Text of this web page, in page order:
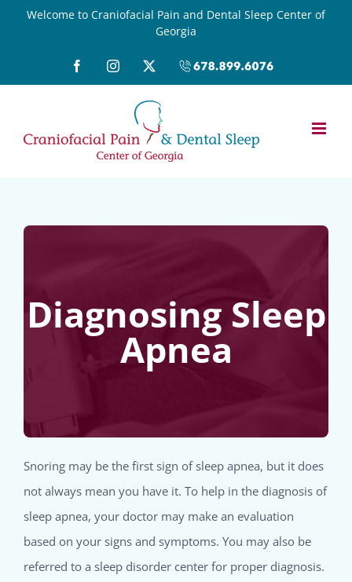
Welcome to Craniofacial Pain and Dental Sleep Center of
Georgia
FacebookInstagram
X
Call
Diagnosing Sleep
Apnea
Snoring may be the first sign of sleep apnea, but it does
not always mean you have it. To help in the diagnosis of
sleep apnea, your doctor may make an evaluation
based on your signs and symptoms. You may also be
referred to a sleep disorder center for proper diagnosis.